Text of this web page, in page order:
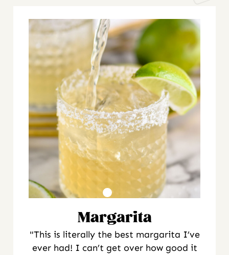
Margarita
"This is literally the best margarita I’ve
ever had! I can’t get over how good it